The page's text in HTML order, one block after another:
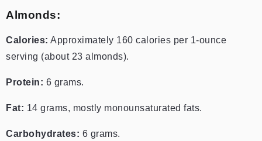
Almonds:
Calories: Approximately 160 calories per 1-ounce
serving (about 23 almonds).
Protein: 6 grams.
Fat: 14 grams, mostly monounsaturated fats.
Carbohydrates: 6 grams.